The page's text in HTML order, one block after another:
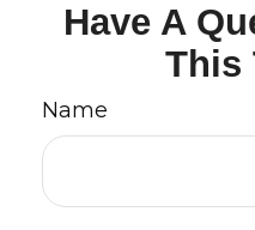
Have A
This
Name